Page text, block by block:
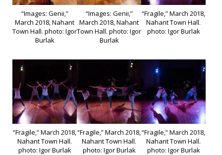
“Images: Genii,”
March 2018, Nahant
Town Hall. photo: Igor
Burlak
“Images: Genii,”
March 2018, Nahant
Town Hall. photo: Igor
Burlak
“Fragile,” March 2018,
Nahant Town Hall.
photo: Igor Burlak
“Fragile,” March 2018,
Nahant Town Hall.
photo: Igor Burlak
“Fragile,” March 2018,
Nahant Town Hall.
photo: Igor Burlak
“Fragile,” March 2018,
Nahant Town Hall.
photo: Igor Burlak